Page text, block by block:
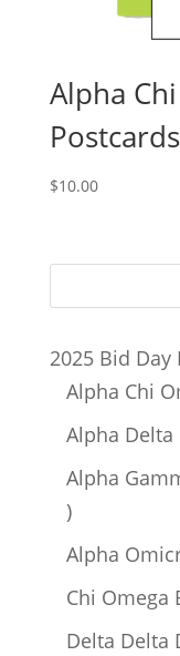
Alpha
Postcards
$10.00
2025 Bid Day
Alpha Chi
Alpha Delta
Alpha
1
product
Alpha
Chi Omega
Delta Delta